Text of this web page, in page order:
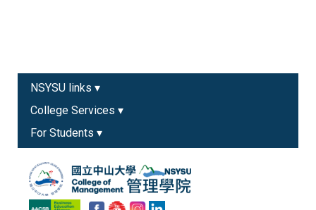
NSYSU links ▾
College Services ▾
For Students ▾